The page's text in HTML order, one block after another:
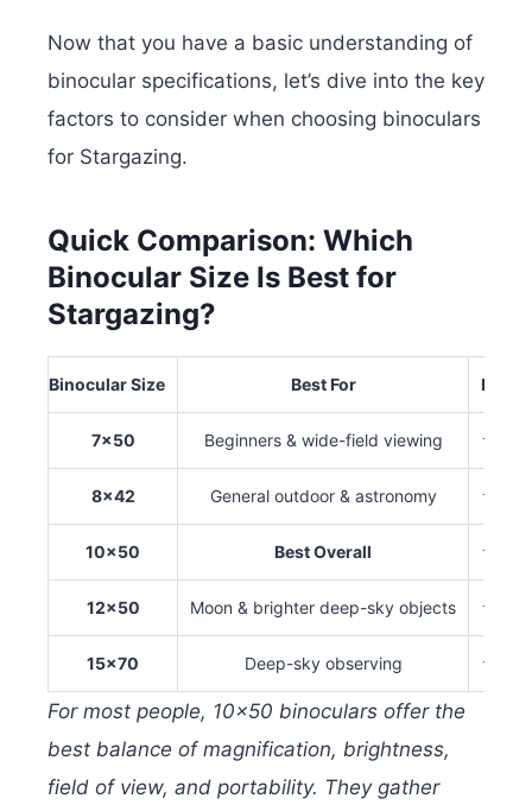
Now that you have a basic understanding of
binocular specifications, let’s dive into the key
factors to consider when choosing binoculars
for Stargazing.
Quick Comparison: Which
Binocular Size Is Best for
Stargazing?
Binocular Size Best For
7×50 Beginners & wide-field viewing
8×42 General outdoor & astronomy
10×50 Best Overall
12×50 Moon & brighter deep-sky objects
15×70 Deep-sky observing
For most people, 10×50 binoculars offer the
best balance of magnification, brightness,
field of view, and portability. They gather